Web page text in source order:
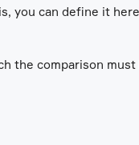
you can define it
the comparison